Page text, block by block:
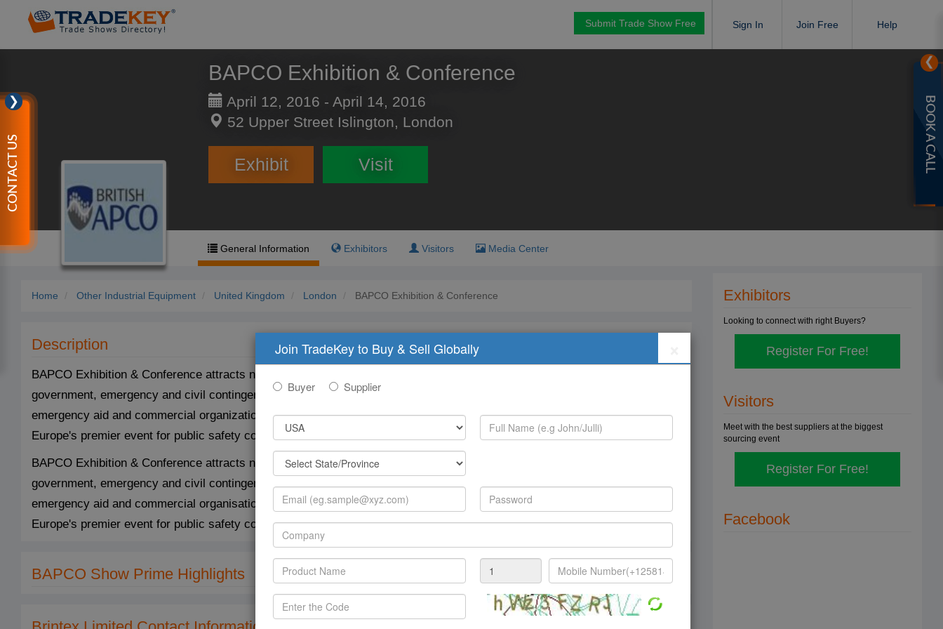
Join TradeKey to Buy & Sell Globally
Buyer Supplier
Sign In Join Free Help
Submit Trade Show Free
BAPCO Exhibition & Conference
April 12, 2016 - April 14, 2016
52 Upper Street Islington, London
Exhibit Visit
General Information Exhibitors Visitors Media Center
Home Other Industrial Equipment United Kingdom London BAPCO Exhibition & Conference
Description
BAPCO Exhibition & Conference attracts not only the primary 'blue lights', but representatives from central and local
government, emergency and civil contingencies management, public utilities, law enforcement, defense, transport,
emergency aid and commercial organizations. BAPCO, annual international mulch-agency exhibition and conference is
Europe's premier event for public safety communications and information technology specialists and users.
BAPCO Exhibition & Conference attracts not only the primary 'blue lights', but representatives from central and local
government, emergency and civil contingencies management, public utilities, law enforcement, defence, transport,
emergency aid and commercial organisations. BAPCO, annual international multi-agency exhibition and conference is
Europe's premier event for public safety communications and information technology specialists and users.
BAPCO Show Prime Highlights
Exhibitors
Looking to connect with right Buyers?
Register For Free!
Visitors
Meet with the best suppliers at the biggest
sourcing event
Register For Free!
Facebook
❯
CONTACT US
❯
BOOK A CALL